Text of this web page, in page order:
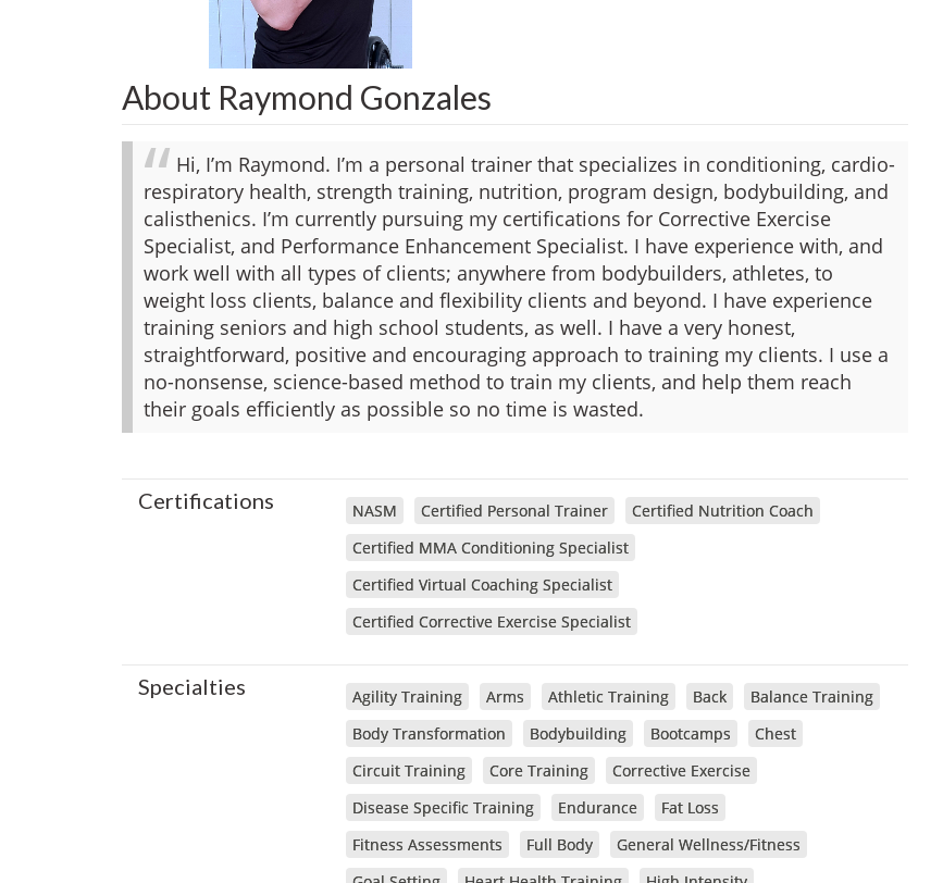
About Raymond Gonzales
Hi, I’m Raymond. I’m a personal trainer that specializes in conditioning, cardio-
respiratory health, strength training, nutrition, program design, bodybuilding, and
calisthenics. I’m currently pursuing my certifications for Corrective Exercise
Specialist, and Performance Enhancement Specialist. I have experience with, and
work well with all types of clients; anywhere from bodybuilders, athletes, to
weight loss clients, balance and flexibility clients and beyond. I have experience
training seniors and high school students, as well. I have a very honest,
straightforward, positive and encouraging approach to training my clients. I use a
no-nonsense, science-based method to train my clients, and help them reach
their goals efficiently as possible so no time is wasted.
Certifications NASM Certified Personal Trainer
Certified Nutrition Coach
Certified MMA Conditioning Specialist
Certified Virtual Coaching Specialist
Certified Corrective Exercise Specialist
Specialties Agility Training Arms Athletic Training Back
Balance Training
Body Transformation
Bodybuilding Bootcamps
Chest
Circuit Training
Core Training
Corrective Exercise
Disease Specific Training
Endurance
Fat Loss
Fitness Assessments
Full Body
General Wellness/Fitness